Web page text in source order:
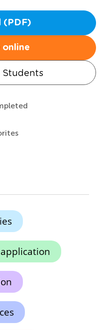
(PDF)
online
Students